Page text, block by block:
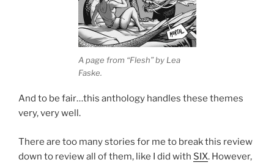
A page from “Flesh” by Lea
Faske.
And to be fair…this anthology handles these themes
very, very well.
There are too many stories for me to break this review
down to review all of them, like I did with SIX. However,